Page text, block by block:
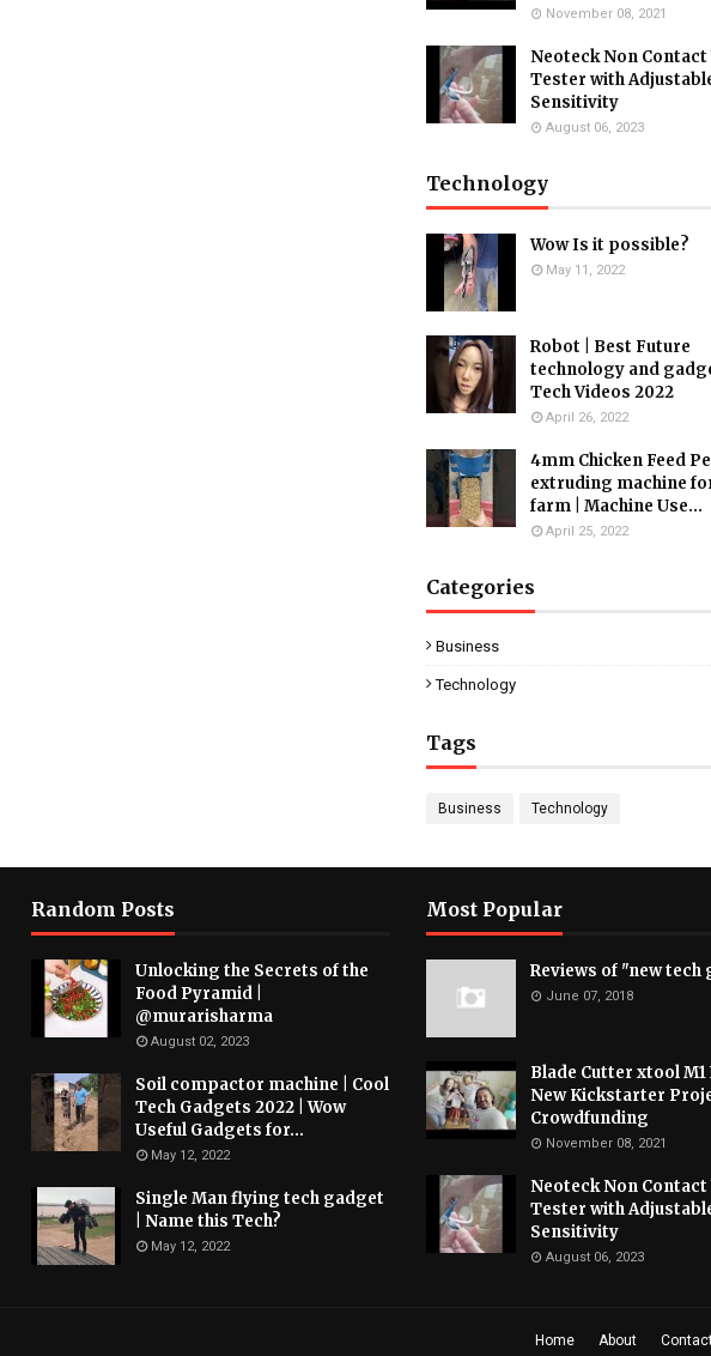
November 08, 2021
Neoteck Non Contact
Tester with
Sensitivity
August 06, 2023
Technology
Wow Is it possible?
May 11, 2022
Robot | Best Future
technology and
Tech Videos 2022
April 26, 2022
4mm Chicken Feed
extruding machine
farm | Machine Use...
April 25, 2022
Categories
Business
Technology
Tags
Business Technology
Random Posts
Unlocking the Secrets of the
Food Pyramid |
@murarisharma
August 02, 2023
Soil compactor machine | Cool
Tech Gadgets 2022 | Wow
Useful Gadgets for...
May 12, 2022
Single Man flying tech gadget
| Name this Tech?
May 12, 2022
Most Popular
Reviews of "new tech
June 07, 2018
Blade Cutter xtool M1
New Kickstarter
Crowdfunding
November 08, 2021
Neoteck Non Contact
Tester with
Sensitivity
August 06, 2023
Home About